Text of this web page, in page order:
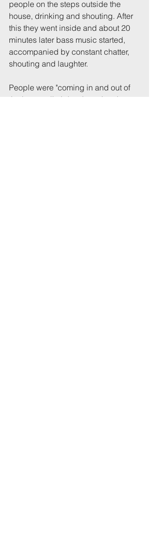
people on the steps outside the
house, drinking and shouting. After
this they went inside and about 20
minutes later bass music started,
accompanied by constant chatter,
shouting and laughter.
People were "coming in and out of
the house all night, slamming the